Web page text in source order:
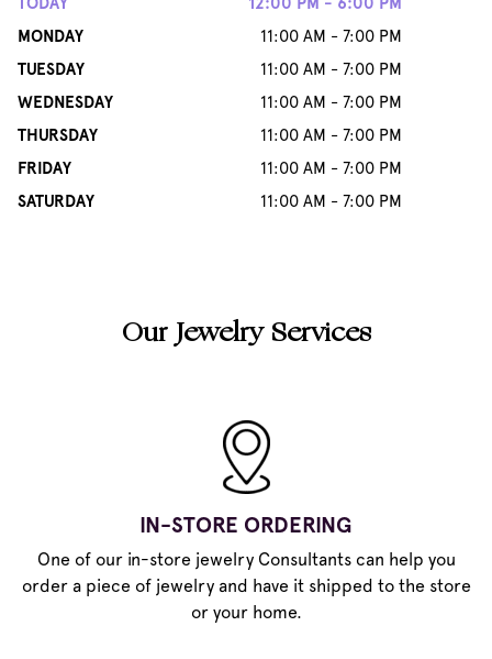
MONDAY
11:00 AM - 7:00 PM
TUESDAY
11:00 AM - 7:00 PM
WEDNESDAY
11:00 AM - 7:00 PM
THURSDAY
11:00 AM - 7:00 PM
FRIDAY
11:00 AM - 7:00 PM
SATURDAY
11:00 AM - 7:00 PM
Our Jewelry Services
IN-STORE ORDERING
One of our in-store jewelry Consultants can help you
order a piece of jewelry and have it shipped to the store
or your home.